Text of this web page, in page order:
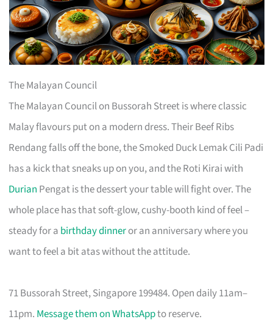
The Malayan Council
The Malayan Council on Bussorah Street is where classic
Malay flavours put on a modern dress. Their Beef Ribs
Rendang falls off the bone, the Smoked Duck Lemak Cili Padi
has a kick that sneaks up on you, and the Roti Kirai with
Durian Pengat is the dessert your table will fight over. The
whole place has that soft-glow, cushy-booth kind of feel –
steady for a birthday dinneror an anniversary where you
want to feel a bit atas without the attitude.
71 Bussorah Street, Singapore 199484. Open daily 11am–
11pm. Message them on WhatsAppto reserve.